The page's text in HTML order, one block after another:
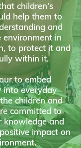
children’s
help them to
and
environment in
to protect it and
within it.
to embed
into everyday
children and
committed to
knowledge and
impact on